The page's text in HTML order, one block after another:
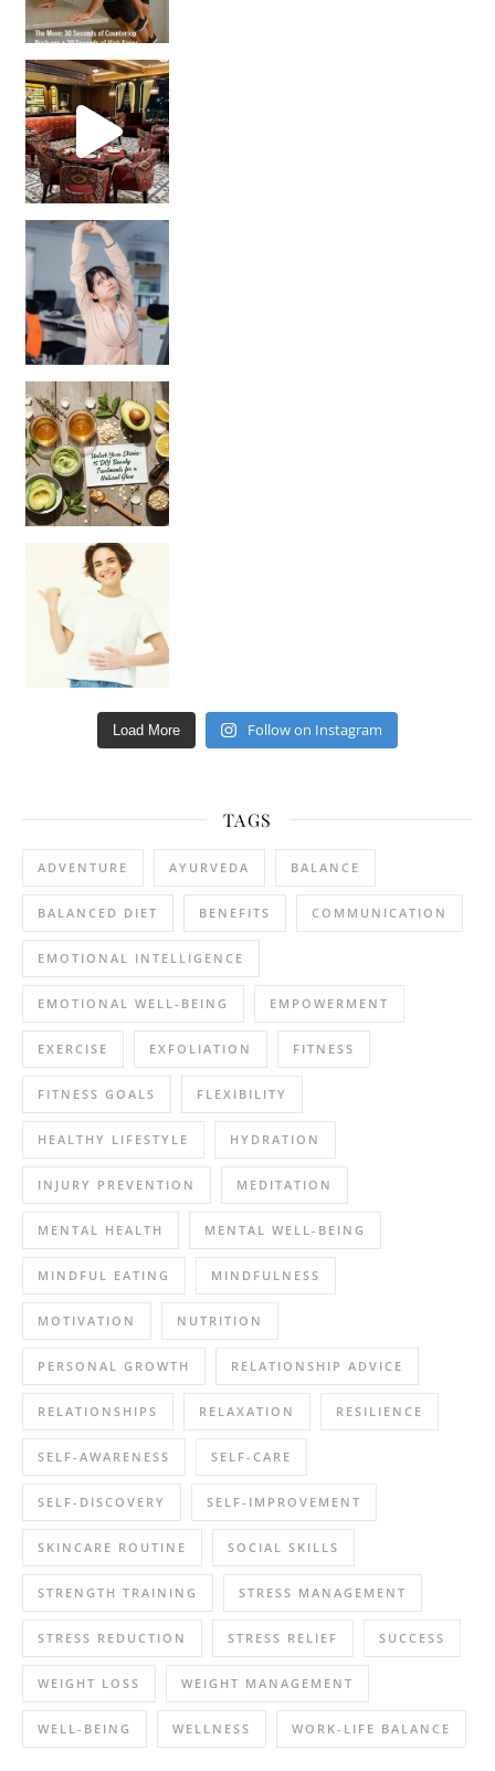
Unlock Your Skin’s Radiance!
Hey beautiful pe
Load More Follow on Instagram
TAGS
ADVENTURE AYURVEDA BALANCE
BALANCED DIET BENEFITS COMMUNICATION
EMOTIONAL INTELLIGENCE
EMOTIONAL WELL-BEING EMPOWERMENT
EXERCISE EXFOLIATION FITNESS
FITNESS GOALS FLEXIBILITY
HEALTHY LIFESTYLE HYDRATION
INJURY PREVENTION MEDITATION
MENTAL HEALTH MENTAL WELL-BEING
MINDFUL EATING MINDFULNESS
MOTIVATION NUTRITION
PERSONAL GROWTH RELATIONSHIP ADVICE
RELATIONSHIPS RELAXATION RESILIENCE
SELF-AWARENESS SELF-CARE
SELF-DISCOVERY SELF-IMPROVEMENT
SKINCARE ROUTINE SOCIAL SKILLS
STRENGTH TRAINING STRESS MANAGEMENT
STRESS REDUCTION STRESS RELIEF SUCCESS
WEIGHT LOSS WEIGHT MANAGEMENT
WELL-BEING WELLNESS WORK-LIFE BALANCE